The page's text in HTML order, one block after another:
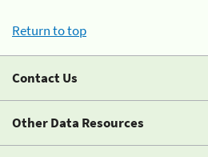
Return to top
Contact Us
Other Data Resources